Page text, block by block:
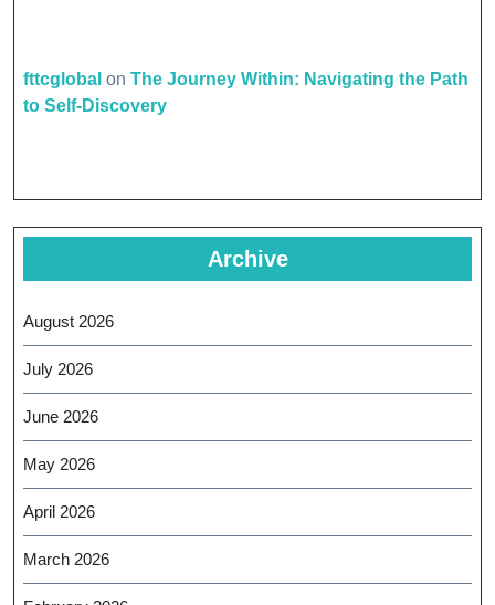
fttcglobal on The Journey Within: Navigating the Path
to Self-Discovery
Archive
August 2026
July 2026
June 2026
May 2026
April 2026
March 2026